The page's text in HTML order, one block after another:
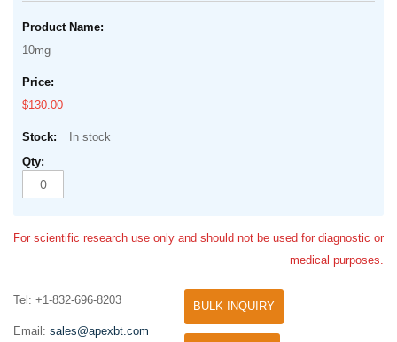
10mg
$130.00
In stock
For scientific research use only and should not be used for diagnostic or
medical purposes.
Tel: +1-832-696-8203
Email: sales@apexbt.com
BULK INQUIRY